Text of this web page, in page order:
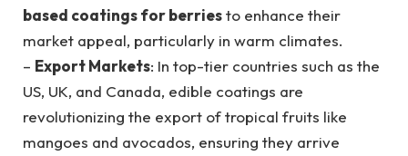
based coatings for berriesto enhance their
market appeal, particularly in warm climates.
– Export Markets: In top-tier countries such as the
US, UK, and Canada, edible coatings are
revolutionizing the export of tropical fruits like
mangoes and avocados, ensuring they arrive